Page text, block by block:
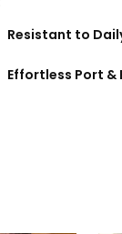
Resistant to
Effortless Port &